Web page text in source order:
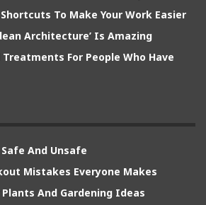
To Make Your Work Easier
Architecture’ Is Amazing
For People Who Have
And Unsafe
Mistakes Everyone Makes
And Gardening Ideas